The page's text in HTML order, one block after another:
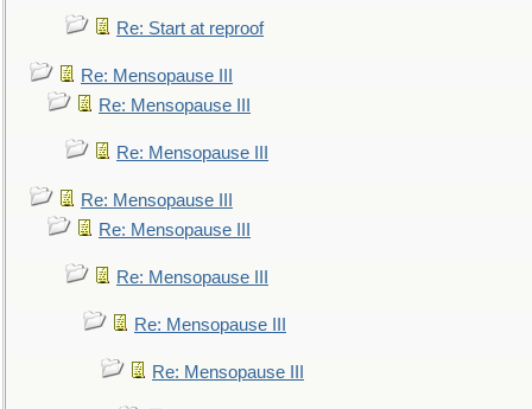
Re: Start at reproof
Re: Mensopause III
Re: Mensopause III
Re: Mensopause III
Re: Mensopause III
Re: Mensopause III
Re: Mensopause III
Re: Mensopause III
Re: Mensopause III